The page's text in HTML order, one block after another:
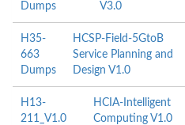
Dumps
V3.0
H35-
663
Dumps
HCSP-Field-5GtoB
Service Planning and
Design V1.0
H13-
211_V1.0
HCIA-Intelligent
Computing V1.0